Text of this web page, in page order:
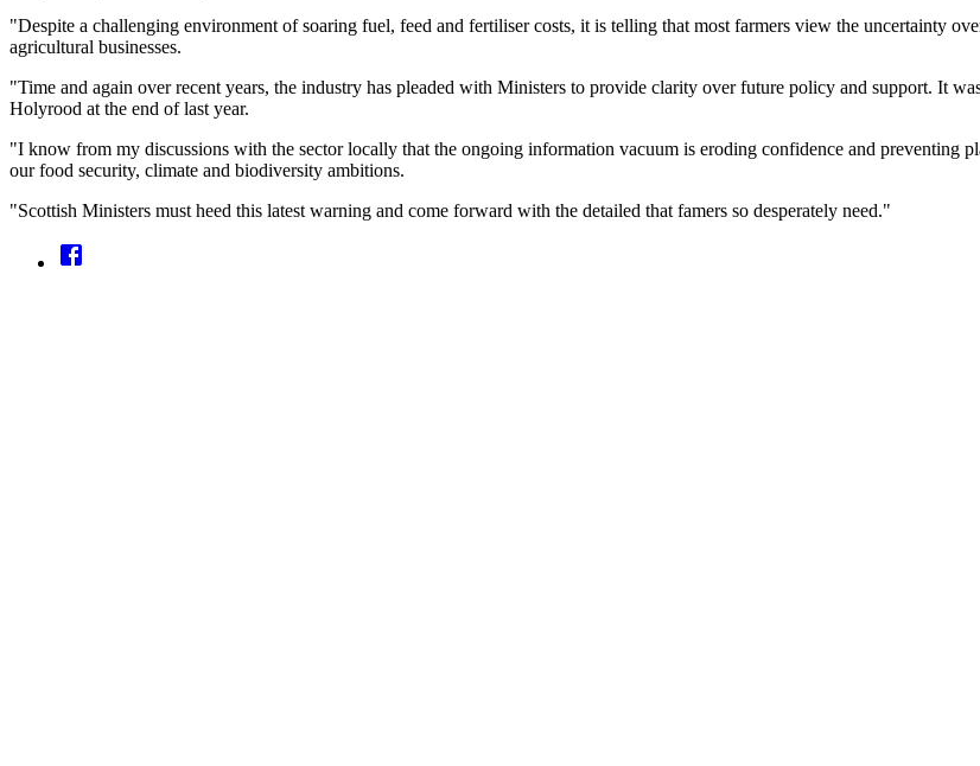
"Despite a challenging environment of soaring fuel, feed and fertiliser costs, it is telling that most farmers view the uncertainty
agricultural businesses.
"Time and again over recent years, the industry has pleaded with Ministers to provide clarity over future policy and support. It
Holyrood at the end of last year.
"I know from my discussions with the sector locally that the ongoing information vacuum is eroding confidence and preventing
our food security, climate and biodiversity ambitions.
"Scottish Ministers must heed this latest warning and come forward with the detailed that famers so desperately need."